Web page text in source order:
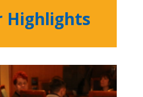
Highlights